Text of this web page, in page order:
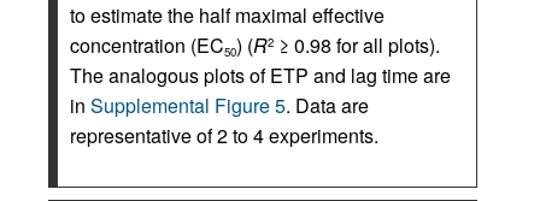
to estimate the half maximal effective
concentration (EC50) (R2 ≥ 0.98 for all plots).
The analogous plots of ETP and lag time are
in Supplemental Figure 5. Data are
representative of 2 to 4 experiments.